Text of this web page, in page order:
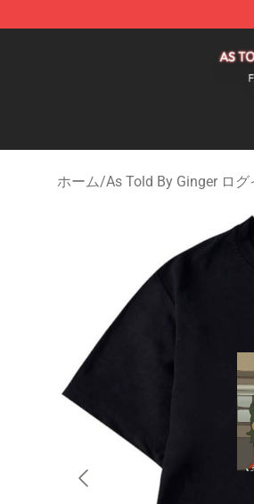
ホーム/As Told By Ginger ログ